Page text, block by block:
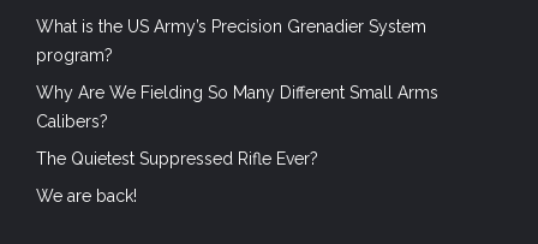
What is the US Army’s Precision Grenadier System
program?
Why Are We Fielding So Many Different Small Arms
Calibers?
The Quietest Suppressed Rifle Ever?
We are back!